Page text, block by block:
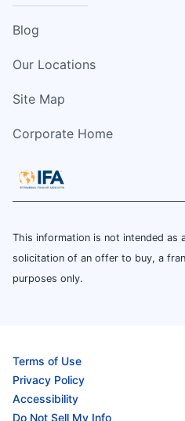
Blog
Our Locations
Site Map
Corporate Home
This information is not intended as
solicitation of an offer to buy, a
purposes only.
Terms of Use
Privacy Policy
Accessibility
Do Not Sell My Info